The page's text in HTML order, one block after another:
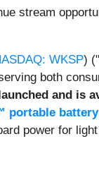
stream
WKSP)
both
and is
portable battery
power for